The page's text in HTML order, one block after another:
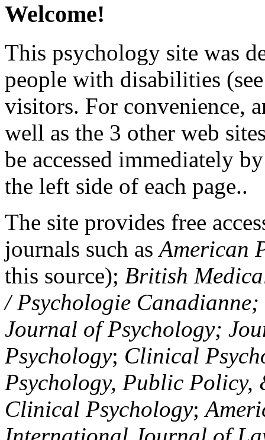
Welcome!
This psychology site was
people with disabilities
visitors. For convenience,
well as the 3 other web
be accessed immediately
the left side of each page..
The site provides free
journals such asAmerican
this source); British
/ Psychologie
Journal of Psychology;
Psychology; Clinical
Psychology, Public Policy,
Clinical Psychology;